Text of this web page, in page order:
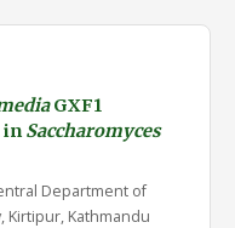
GXF1
inSaccharomyces
Department of
Kirtipur, Kathmandu